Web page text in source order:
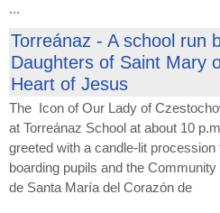
...
Torreánaz - A school run
Daughters of Saint Mary
Heart of Jesus
The Icon of Our Lady of
at Torreánaz School at about 10
greeted with a candle-lit procession
boarding pupils and the Community
de Santa María del Corazón de